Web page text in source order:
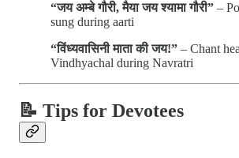
“जय अम्बे गौरी, मैया जय श्यामा गौरी” –
sung during aarti
“विंध्यवासिनी माता की जय!” – Chant
Vindhyachal during Navratri
📝 Tips for Devotees